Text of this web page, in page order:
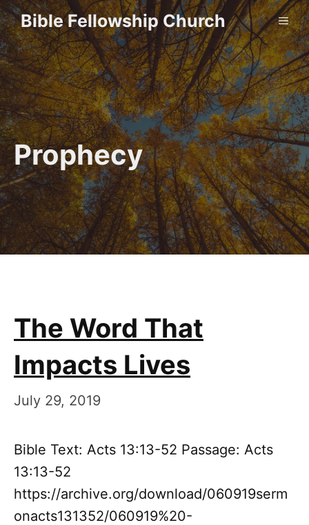
Skip
to
content
Bible Fellowship Church
Prophecy
The Word That
Impacts Lives
July 29, 2019
Bible Text: Acts 13:13-52 Passage: Acts
13:13-52
https://archive.org/download/060919serm
onacts131352/060919%20-